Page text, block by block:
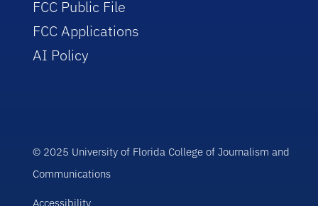
FCC Public File
FCC Applications
AI Policy
© 2025 University of Florida College of Journalism and
Communications
Accessibility